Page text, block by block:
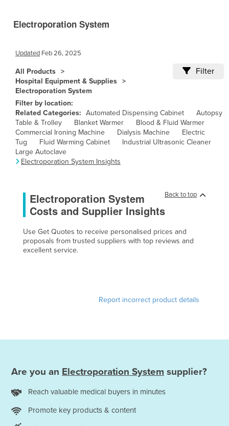
Bolivia
Brazil
Brunei
Bulgaria
Burkina Faso
Burma
Burundi
Cameroon
Central African Republic
Congo (Brazzaville)
Costa Rica
Côte d'Ivoire
Electroporation System
Updated Feb 26, 2025
All Products
Hospital Equipment & Supplies
Electroporation System
Filter
Filter by location:
Related Categories: Automated Dispensing Cabinet
Autopsy
Table & Trolley
Blanket Warmer
Blood & Fluid Warmer
Commercial Ironing Machine
Dialysis Machine
Electric
Tug
Fluid Warming Cabinet
Industrial Ultrasonic Cleaner
Large Autoclave
Electroporation System Insights
Back to top
Electroporation System
Costs and Supplier Insights
Use Get Quotes to receive personalised prices and
proposals from trusted suppliers with top reviews and
excellent service.
Report incorrect product details
Are you an Electroporation System supplier?
Reach valuable medical buyers in minutes
Promote key products & content